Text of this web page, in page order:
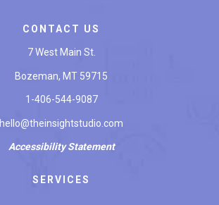
CONTACT US
7 West Main St.
Bozeman, MT 59715
1-406-544-9087
hello@theinsightstudio.com
AccessibilityStatement
SERVICES